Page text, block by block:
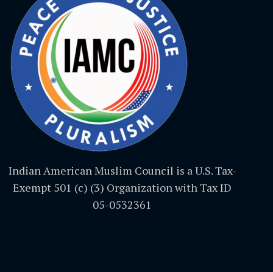
Indian American Muslim Council is a U.S. Tax-
Exempt 501 (c) (3) Organization with Tax ID
05-0532361